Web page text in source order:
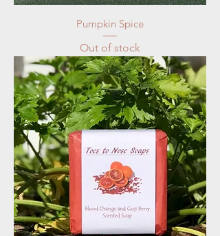
Pumpkin Spice
Out of stock